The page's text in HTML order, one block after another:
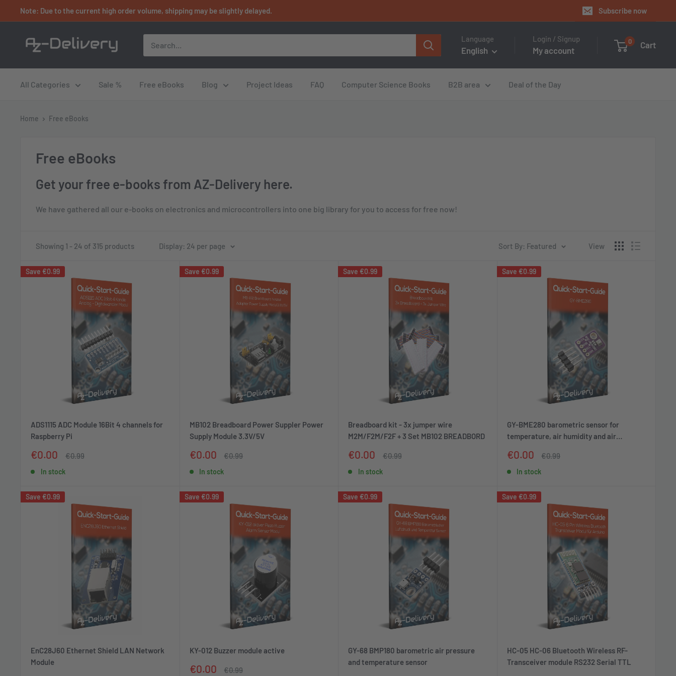
to
content
Note: Due to the current high order volume, shipping may be slightly delayed. Subscribe now
AZ-
Language
English
Login / Signup
My account
0 Cart
All Categories Sale % Free eBooks Blog Project Ideas FAQ Computer Science Books B2B area Deal of the Day
Home Free eBooks
Free eBooks
Get your free e-books from AZ-Delivery here.
We have gathered all our e-books on electronics and microcontrollers into one big library for you to access for free now!
Showing 1 - 24 of 315 products Display: 24 per page Sort By: Featured View
Save €0.99
ADS1115 ADC Module 16Bit 4 channels for
Raspberry Pi
Sale
€0.00
Regular
€0.99
In stock
Save €0.99
MB102 Breadboard Power Suppler Power
Supply Module 3.3V/5V
Sale
€0.00
Regular
€0.99
In stock
Save €0.99
Breadboard kit - 3x jumper wire
M2M/F2M/F2F + 3 Set MB102 BREADBORD
Sale
€0.00
Regular
€0.99
In stock
Save €0.99
GY-BME280 barometric sensor for
temperature, air humidity and air
Sale
€0.00
Regular
€0.99
In stock
Save €0.99
EnC28J60 Ethernet Shield LAN Network
Module
Save €0.99
KY-012 Buzzer module active
Sale
€0.00
Regular
€0.99
Save €0.99
GY-68 BMP180 barometric air pressure
and temperature sensor
Save €0.99
HC-05 HC-06 Bluetooth Wireless RF-
Transceiver module RS232 Serial TTL